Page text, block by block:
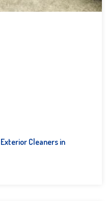
Cleaners in